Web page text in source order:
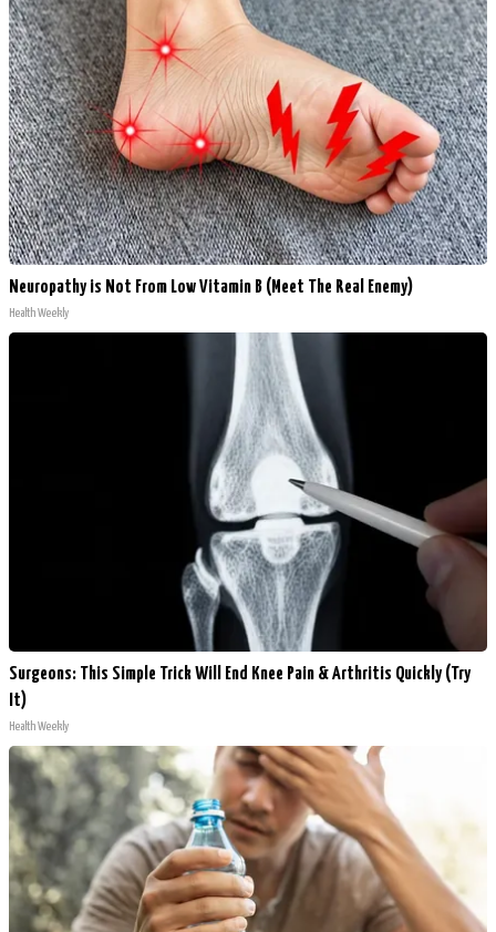
Neuropathy is Not From Low Vitamin B (Meet The Real Enemy)
Health Weekly
Surgeons: This Simple Trick Will End Knee Pain & Arthritis Quickly (Try
It)
Health Weekly